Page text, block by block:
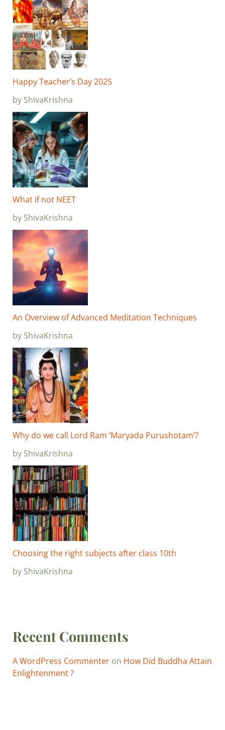
Happy Teacher’s Day 2025
by ShivaKrishna
What if not NEET
by ShivaKrishna
An Overview of Advanced Meditation Techniques
by ShivaKrishna
Why do we call Lord Ram ‘Maryada Purushotam’?
by ShivaKrishna
Choosing the right subjects after class 10th
by ShivaKrishna
Recent Comments
A WordPress Commenteron How Did Buddha Attain
Enlightenment ?